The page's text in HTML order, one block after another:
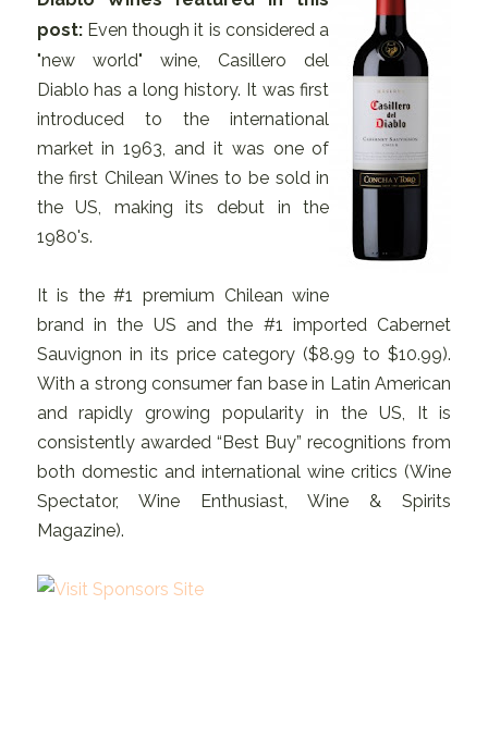
post:Even though it is considered a
"new world" wine, Casillero del
Diablo has a long history. It was first
introduced to the international
market in 1963, and it was one of
the first Chilean Wines to be sold in
the US, making its debut in the
1980's.
It is the #1 premium Chilean wine
brand in the US and the #1 imported Cabernet
Sauvignon in its price category ($8.99 to $10.99).
With a strong consumer fan base in Latin American
and rapidly growing popularity in the US, It is
consistently awarded “Best Buy” recognitions from
both domestic and international wine critics (Wine
Spectator, Wine Enthusiast, Wine & Spirits
Magazine).